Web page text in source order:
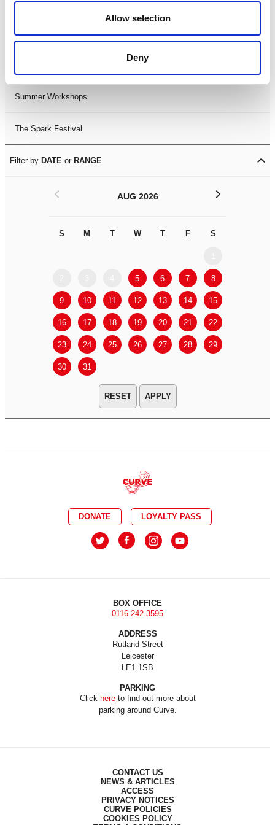
Allow selection
Deny
LDIF26
Summer Workshops
The Spark Festival
Filter by DATE or RANGE
AUG 2026
S M T W T F S
5 6 7 8
9 10 11 12 13 14 15
16 17 18 19 20 21 22
23 24 25 26 27 28 29
30 31
< >
APPLY
DONATE LOYALTY PASS
BOX OFFICE
0116 242 3595
ADDRESS
Rutland Street
Leicester
LE1 1SB
PARKING
Click hereto find out more about
parking around Curve.
CONTACT US
NEWS & ARTICLES
ACCESS
PRIVACY NOTICES
CURVE POLICIES
COOKIES POLICY